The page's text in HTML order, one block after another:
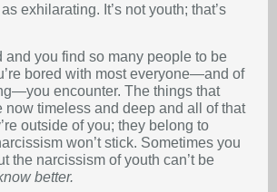
exhilarating. It’s not youth; that’s
and you find so many people to be
bored with most everyone—and of
encounter. The things that
now timeless and deep and all of that
outside of you; they belong to
won’t stick. Sometimes you
the narcissism of youth can’t be
better.